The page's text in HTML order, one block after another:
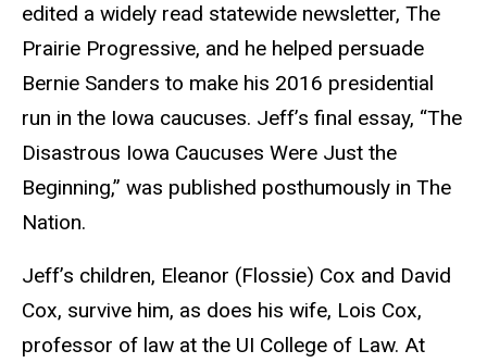
edited a widely read statewide newsletter, The
Prairie Progressive, and he helped persuade
Bernie Sanders to make his 2016 presidential
run in the Iowa caucuses. Jeff’s final essay, “The
Disastrous Iowa Caucuses Were Just the
Beginning,” was published posthumously in The
Nation.
Jeff’s children, Eleanor (Flossie) Cox and David
Cox, survive him, as does his wife, Lois Cox,
professor of law at the UI College of Law. At